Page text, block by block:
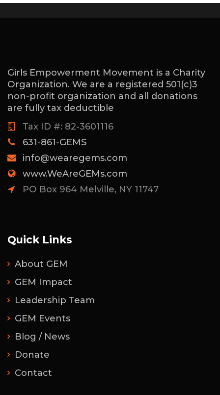
Girls Empowerment Movement is a Charity
Organization. We are a registered 501(c)3
non-profit organization and all donations
are fully tax deductible
Tax ID #: 82-3601116
631-861-GEMS
info@wearegems.com
www.WeAreGEMs.com
PO Box 964 Melville, NY 11747
Quick Links
About GEM
GEM Impact
Leadership Team
GEM Events
Blog / News
Donate
Contact